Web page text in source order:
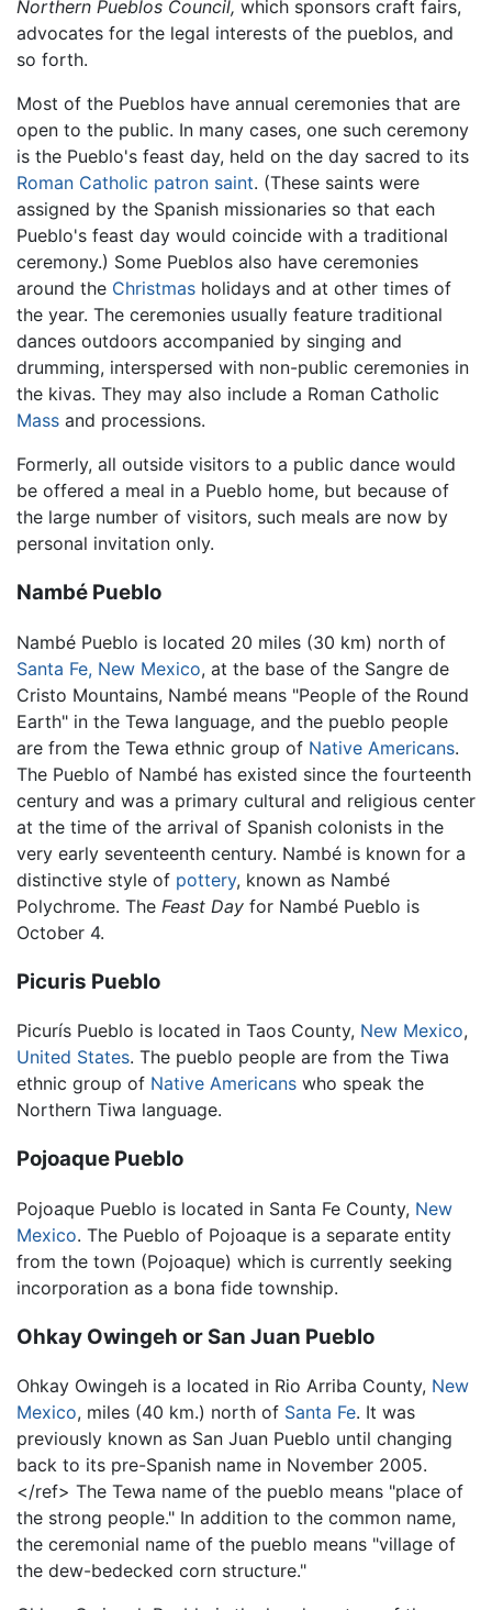
Northern Pueblos Council, which sponsors craft fairs,
advocates for the legal interests of the pueblos, and
so forth.
Most of the Pueblos have annual ceremonies that are
open to the public. In many cases, one such ceremony
is the Pueblo's feast day, held on the day sacred to its
Roman Catholic patron saint. (These saints were
assigned by the Spanish missionaries so that each
Pueblo's feast day would coincide with a traditional
ceremony.) Some Pueblos also have ceremonies
around the Christmas holidays and at other times of
the year. The ceremonies usually feature traditional
dances outdoors accompanied by singing and
drumming, interspersed with non-public ceremonies in
the kivas. They may also include a Roman Catholic
Mass and processions.
Formerly, all outside visitors to a public dance would
be offered a meal in a Pueblo home, but because of
the large number of visitors, such meals are now by
personal invitation only.
Nambé Pueblo
Nambé Pueblo is located 20 miles (30 km) north of
Santa Fe, New Mexico, at the base of the Sangre de
Cristo Mountains, Nambé means "People of the Round
Earth" in the Tewa language, and the pueblo people
are from the Tewa ethnic group of Native Americans.
The Pueblo of Nambé has existed since the fourteenth
century and was a primary cultural and religious center
at the time of the arrival of Spanish colonists in the
very early seventeenth century. Nambé is known for a
distinctive style of pottery, known as Nambé
Polychrome. The Feast Day for Nambé Pueblo is
October 4.
Picuris Pueblo
Picurís Pueblo is located in Taos County, New Mexico,
United States. The pueblo people are from the Tiwa
ethnic group of Native Americans who speak the
Northern Tiwa language.
Pojoaque Pueblo
Pojoaque Pueblo is located in Santa Fe County, New
Mexico. The Pueblo of Pojoaque is a separate entity
from the town (Pojoaque) which is currently seeking
incorporation as a bona fide township.
Ohkay Owingeh or San Juan Pueblo
Ohkay Owingeh is a located in Rio Arriba County, New
Mexico, miles (40 km.) north of Santa Fe. It was
previously known as San Juan Pueblo until changing
back to its pre-Spanish name in November 2005.
</ref> The Tewa name of the pueblo means "place of
the strong people." In addition to the common name,
the ceremonial name of the pueblo means "village of
the dew-bedecked corn structure."